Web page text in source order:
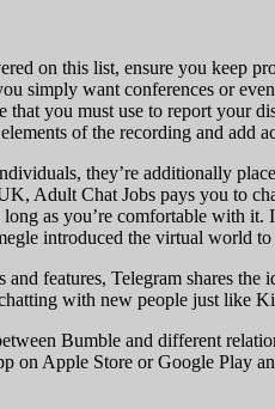
on this list, ensure you keep
simply want conferences or
you must use to report your
of the recording and add
they’re additionally
Adult Chat Jobs pays you to
as you’re comfortable with it.
introduced the virtual world
features, Telegram shares the
with new people just like
Bumble and different
Apple Store or Google Play